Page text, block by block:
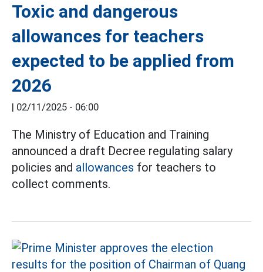
Toxic and dangerous
allowances for teachers
expected to be applied from
2026
| 02/11/2025 - 06:00
The Ministry of Education and Training
announced a draft Decree regulating salary
policies and allowances for teachers to
collect comments.